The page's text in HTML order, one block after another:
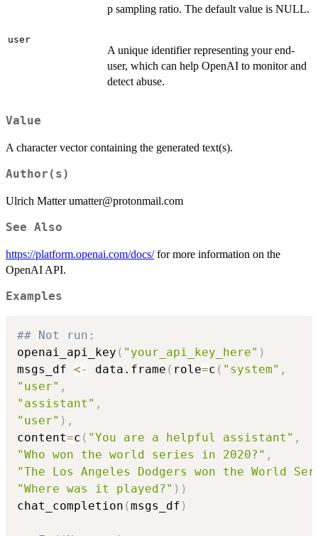
p sampling ratio. The default value is NULL.
user
A unique identifier representing your end-
user, which can help OpenAI to monitor and
detect abuse.
Value
A character vector containing the generated text(s).
Author(s)
Ulrich Matter umatter@protonmail.com
See Also
https://platform.openai.com/docs/for more information on the
OpenAI API.
Examples
## Not run:
openai_api_key ( "your_api_key_here" )
msgs_df <- data.frame ( role=c ( "system" ,
"user" ,
"assistant" ,
"user" ) ,
content=c ( "You are a helpful assistant" ,
"Who won the world series in 2020?" ,
"The Los Angeles Dodgers won the World
"Where was it played?" ) )
chat_completion (msgs_df )